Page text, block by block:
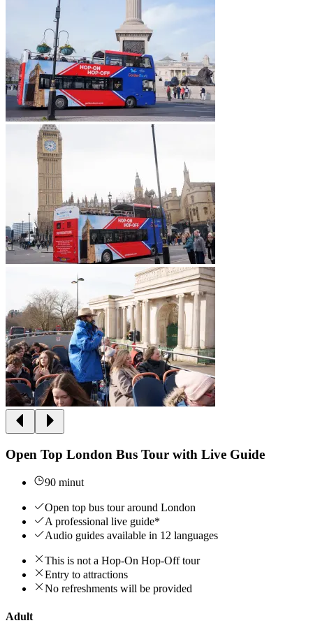
Open Top London Bus Tour with Live Guide
90 minut
Open top bus tour around London
A professional live guide*
Audio guides available in 12 languages
This is not a Hop-On Hop-Off tour
Entry to attractions
No refreshments will be provided
Adult